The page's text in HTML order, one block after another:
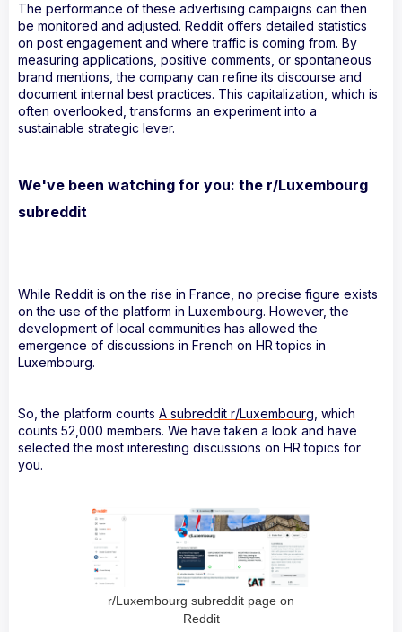
The performance of these advertising campaigns can then
be monitored and adjusted. Reddit offers detailed statistics
on post engagement and where traffic is coming from. By
measuring applications, positive comments, or spontaneous
brand mentions, the company can refine its discourse and
document internal best practices. This capitalization, which is
often overlooked, transforms an experiment into a
sustainable strategic lever.
We've been watching for you: the r/Luxembourg
subreddit
While Reddit is on the rise in France, no precise figure exists
on the use of the platform in Luxembourg. However, the
development of local communities has allowed the
emergence of discussions in French on HR topics in
Luxembourg.
So, the platform counts A subreddit r/Luxembourg , which
counts 52,000 members. We have taken a look and have
selected the most interesting discussions on HR topics for
you.
r/Luxembourg subreddit page on
Reddit